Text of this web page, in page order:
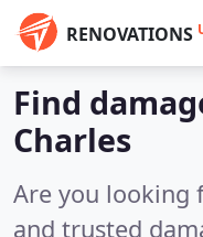
RENOVATIONS
Find
Charles
Are you looking
and trusted